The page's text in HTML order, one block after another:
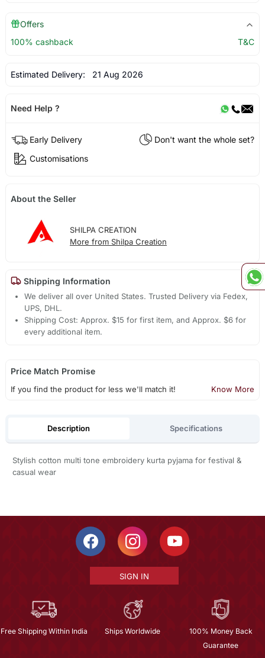
Offers
100% cashback
T&C
Estimated Delivery: 21 Aug 2026
Need Help ?
Early Delivery
Don't want the whole set?
Customisations
About the Seller
SHILPA CREATION
More from Shilpa Creation
Shipping Information
We deliver all over United States. Trusted Delivery via Fedex,
UPS, DHL.
Shipping Cost: Approx. $15 for first item, and Approx. $6 for
every additional item.
Price Match Promise
If you find the product for less we'll match it! Know More
Description Specifications
Stylish cotton multi tone embroidery kurta pyjama for festival &
casual wear
SIGN IN
Free Shipping Within India Ships Worldwide
100% Money Back
Guarantee